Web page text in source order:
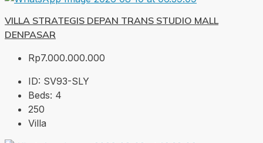
VILLA STRATEGIS DEPAN TRANS STUDIO MALL
DENPASAR
Rp7.000.000.000
ID: SV93-SLY
Beds: 4
250
Villa